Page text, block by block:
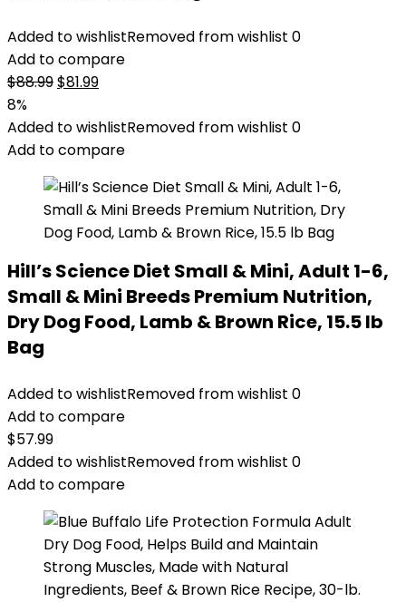
Added to wishlistRemoved from wishlist 0
Add to compare
$88.99Original
was:
$88.99.
$81.99Current
is:
$81.99.
8%
Added to wishlistRemoved from wishlist 0
Add to compare
Hill’s Science Diet Small & Mini, Adult 1-6,
Small & Mini Breeds Premium Nutrition,
Dry Dog Food, Lamb & Brown Rice, 15.5 lb
Bag
Added to wishlistRemoved from wishlist 0
Add to compare
$57.99
Added to wishlistRemoved from wishlist 0
Add to compare